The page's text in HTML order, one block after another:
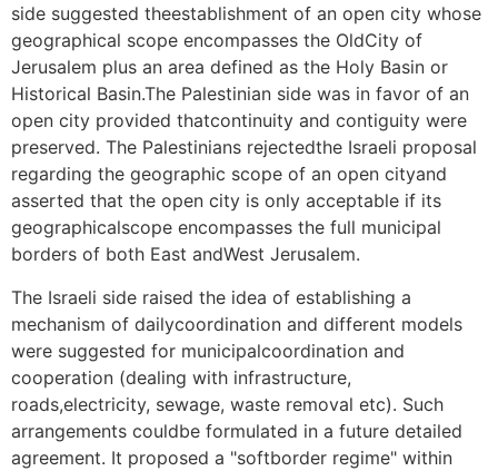
side suggested theestablishment of an open city whose
geographical scope encompasses the OldCity of
Jerusalem plus an area defined as the Holy Basin or
Historical Basin.The Palestinian side was in favor of an
open city provided thatcontinuity and contiguity were
preserved. The Palestinians rejectedthe Israeli proposal
regarding the geographic scope of an open cityand
asserted that the open city is only acceptable if its
geographicalscope encompasses the full municipal
borders of both East andWest Jerusalem.
The Israeli side raised the idea of establishing a
mechanism of dailycoordination and different models
were suggested for municipalcoordination and
cooperation (dealing with infrastructure,
roads,electricity, sewage, waste removal etc). Such
arrangements couldbe formulated in a future detailed
agreement. It proposed a "softborder regime" within